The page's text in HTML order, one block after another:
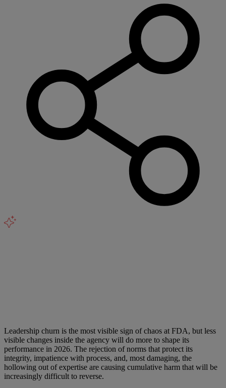
Leadership churn is the most visible sign of chaos at FDA, but less
visible changes inside the agency will do more to shape its
performance in 2026. The rejection of norms that protect its
integrity, impatience with process, and, most damaging, the
hollowing out of expertise are causing cumulative harm that will be
increasingly difficult to reverse.